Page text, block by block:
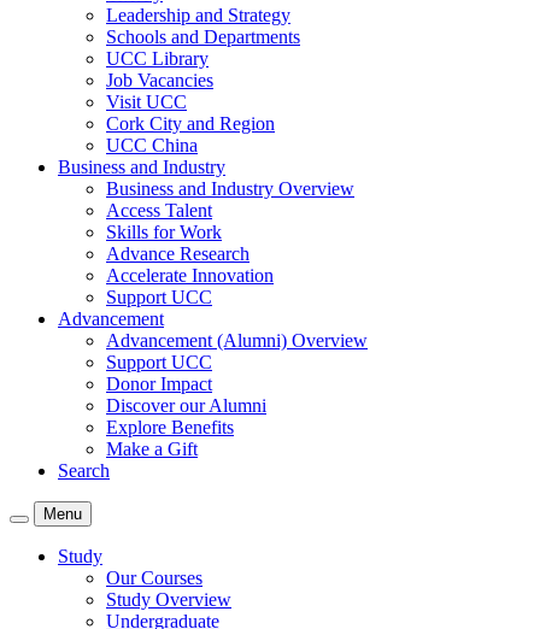
Leadership and Strategy
Schools and Departments
UCC Library
Job Vacancies
Visit UCC
Cork City and Region
UCC China
Business and Industry
Business and Industry Overview
Access Talent
Skills for Work
Advance Research
Accelerate Innovation
Support UCC
Advancement
Advancement (Alumni) Overview
Support UCC
Donor Impact
Discover our Alumni
Explore Benefits
Make a Gift
Search
Menu
Study
Our Courses
Study Overview
Undergraduate